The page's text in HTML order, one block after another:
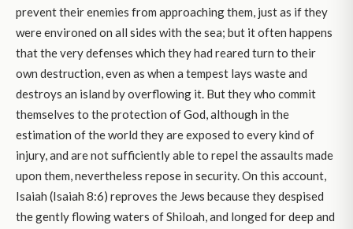
prevent their enemies from approaching them, just as if they
were environed on all sides with the sea; but it often happens
that the very defenses which they had reared turn to their
own destruction, even as when a tempest lays waste and
destroys an island by overflowing it. But they who commit
themselves to the protection of God, although in the
estimation of the world they are exposed to every kind of
injury, and are not sufficiently able to repel the assaults made
upon them, nevertheless repose in security. On this account,
Isaiah (Isaiah 8:6) reproves the Jews because they despised
the gently flowing waters of Shiloah, and longed for deep and